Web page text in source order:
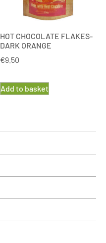
HOT CHOCOLATE FLAKES-
DARK ORANGE
€9.50
Add to basket